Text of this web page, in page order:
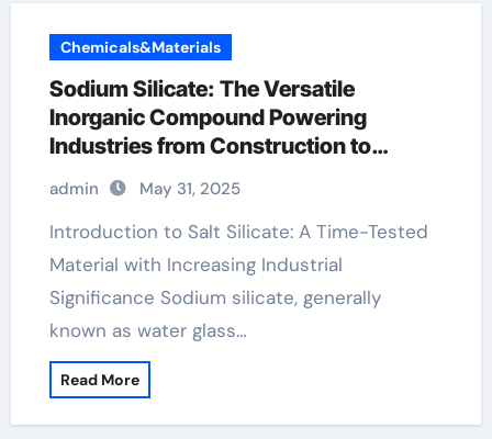
Chemicals&Materials
Sodium Silicate: The Versatile
Inorganic Compound Powering
Industries from Construction to
Sustainability na2sio3 5h2o
admin May 31, 2025
Introduction to Salt Silicate: A Time-Tested
Material with Increasing Industrial
Significance Sodium silicate, generally
known as water glass…
Read More